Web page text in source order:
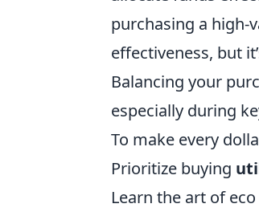
purchasing a high-
effectiveness, but
Balancing your
especially during
To make every
Prioritize buying
Learn the art of